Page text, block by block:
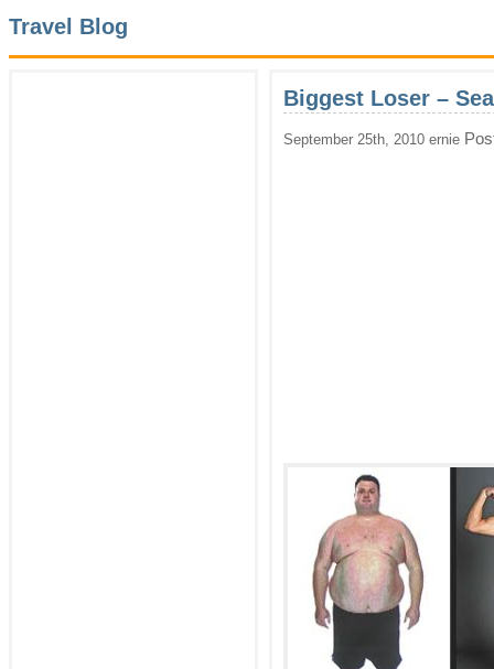
Travel Blog
Biggest Loser –
September 25th, 2010 ernie